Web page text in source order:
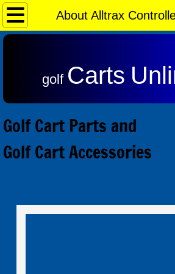
About Alltrax
Home
Admiral Motors
Reviews
golf Carts
Golf Cart Parts and
Golf Cart Accessories